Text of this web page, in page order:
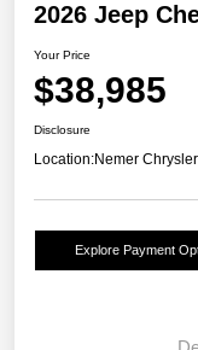
2026 Jeep
Your Price
$38,985
Disclosure
Location:Nemer
Explore Payment